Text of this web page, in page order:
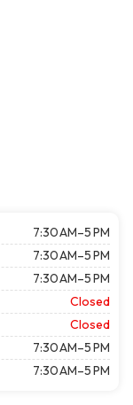
7:30 AM–5 PM
7:30 AM–5 PM
7:30 AM–5 PM
Closed
Closed
7:30 AM–5 PM
7:30 AM–5 PM